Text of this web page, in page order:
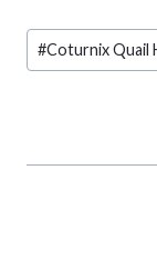
Post
Tags:
#Coturnix Quail